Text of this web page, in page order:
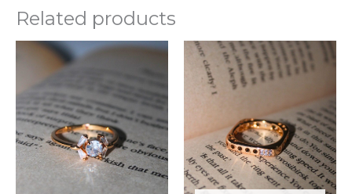
Related products
This
product
variants.
The
options
may
be